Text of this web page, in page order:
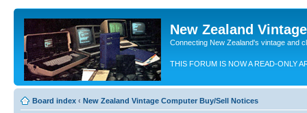
New Zealand
Connecting New Zealand's vintage and
THIS FORUM IS NOW A READ-ONLY
Board index ‹ New Zealand Vintage Computer Buy/Sell Notices